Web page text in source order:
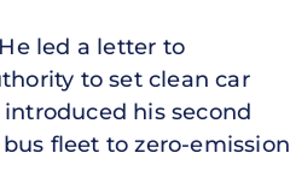
led a letter to
to set clean car
introduced his second
fleet to zero-emission